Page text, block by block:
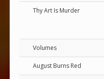
Thy Art Is Murder
Volumes
August Burns Red